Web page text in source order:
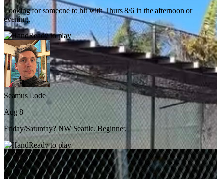
Looking for someone to hit with Thurs 8/6 in the afternoon or
evening.
Ready to play
Seamus Lode
Aug 8
Friday/Saturday? NW Seattle. Beginner.
Ready to play